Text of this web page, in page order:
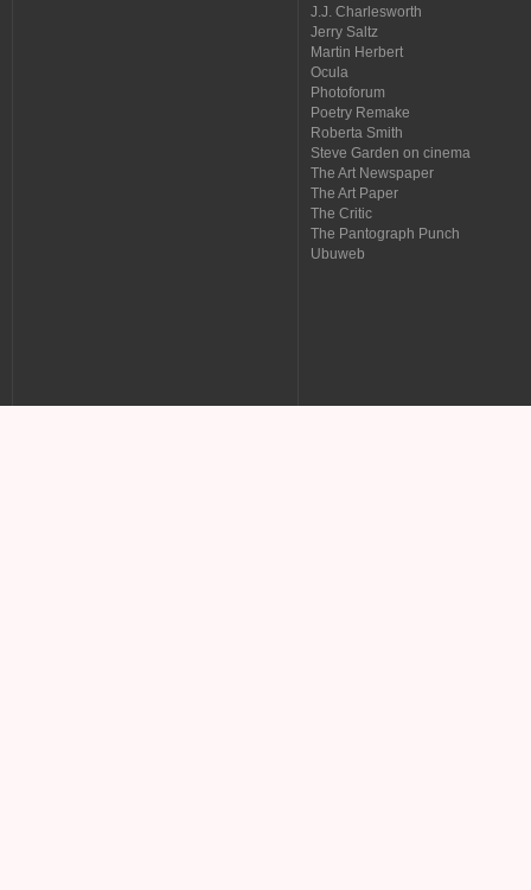
J.J. Charlesworth
Jerry Saltz
Martin Herbert
Ocula
Photoforum
Poetry Remake
Roberta Smith
Steve Garden on cinema
The Art Newspaper
The Art Paper
The Critic
The Pantograph Punch
Ubuweb